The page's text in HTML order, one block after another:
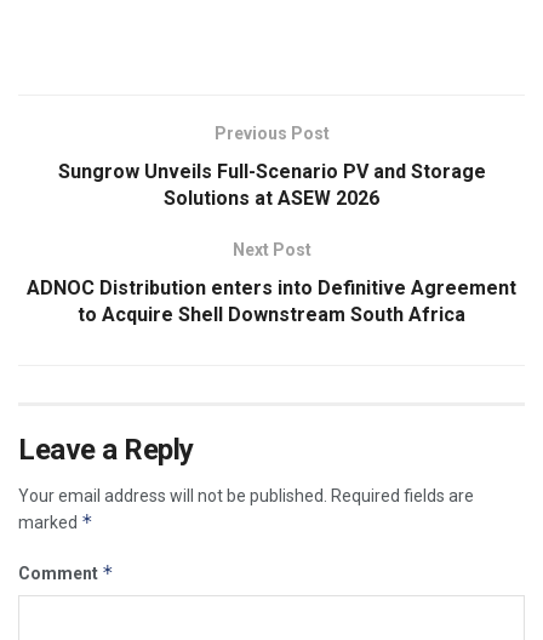
Previous Post
Sungrow Unveils Full-Scenario PV and Storage
Solutions at ASEW 2026
Next Post
ADNOC Distribution enters into Definitive Agreement
to Acquire Shell Downstream South Africa
Leave a Reply
Your email address will not be published. Required fields are
marked *
Comment *